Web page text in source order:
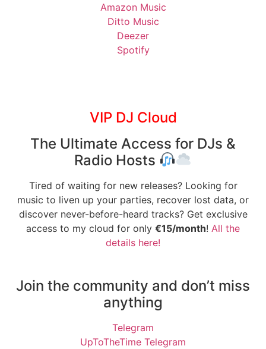
Amazon Music
Ditto Music
Deezer
Spotify
VIP DJ Cloud
The Ultimate Access for DJs &
Radio Hosts
Tired of waiting for new releases? Looking for
music to liven up your parties, recover lost data, or
discover never-before-heard tracks? Get exclusive
access to my cloud for only €15/month! All the
details here!
Join the community and don’t miss
anything
Telegram
UpToTheTime Telegram